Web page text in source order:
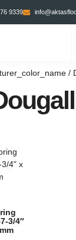
9339
/
3/4″